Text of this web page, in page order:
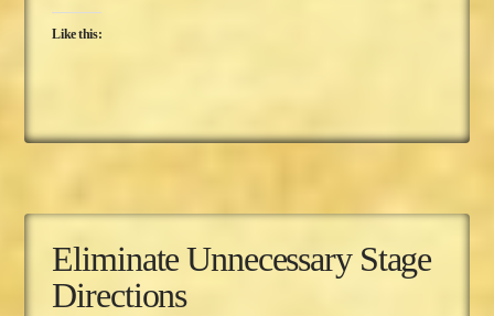
Like this:
Eliminate Unnecessary Stage
Directions